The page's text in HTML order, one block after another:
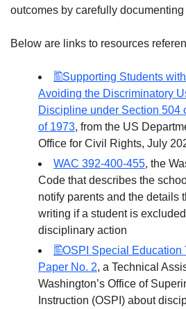
outcomes by carefully
Below are links to resources
Supporting Students
Avoiding the Discriminatory
Discipline under Section 504
of 1973, from the US
Office for Civil Rights, July
WAC 392-400-455, the
Code that describes the
notify parents and the details
writing if a student is
disciplinary action
OSPI Special Education
Paper No. 2, a Technical
Washington’s Office of
Instruction (OSPI) about